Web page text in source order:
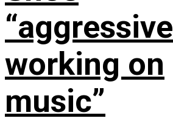
working on
music”